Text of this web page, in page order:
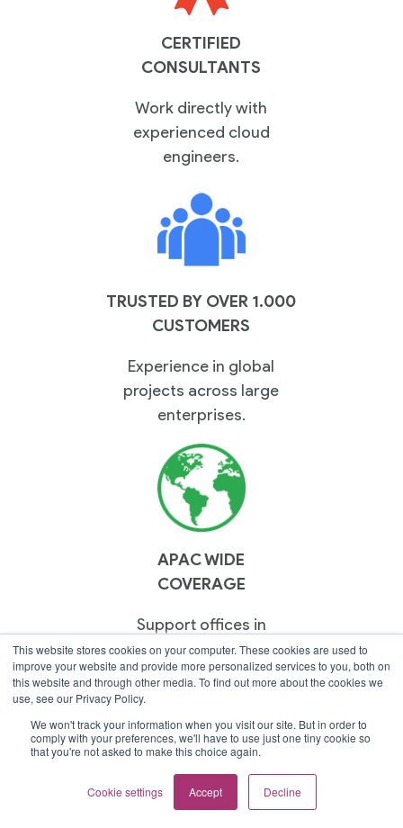
This website stores cookies on your computer. These cookies are used to
improve your website and provide more personalized services to you, both on
this website and through other media. To find out more about the cookies we
use, see our Privacy Policy.
We won't track your information when you visit our site. But in order to
comply with your preferences, we'll have to use just one tiny cookie so
that you're not asked to make this choice again.
Cookie settings Accept Decline
CERTIFIED
CONSULTANTS
Work directly with
experienced cloud
engineers.
TRUSTED BY OVER 1.000
CUSTOMERS
Experience in global
projects across large
enterprises.
APAC WIDE
COVERAGE
Support offices in
Thailand, Malaysia,
Singapore & Vietnam.